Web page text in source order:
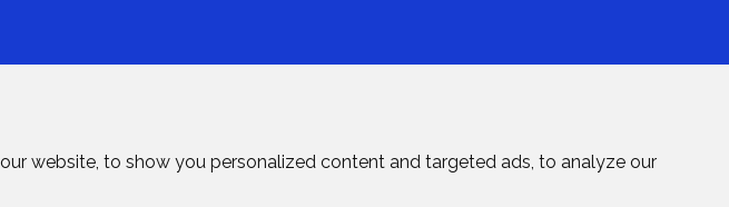
website, to show you personalized content and targeted ads, to analyze our